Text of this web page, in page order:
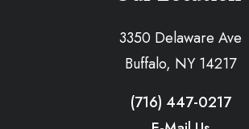
3350 Delaware Ave
Buffalo, NY 14217
(716) 447-0217